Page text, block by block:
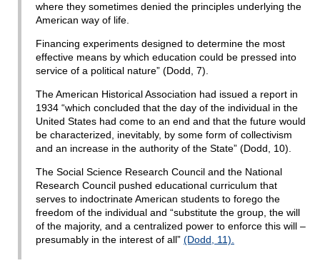
where they sometimes denied the principles underlying the
American way of life.
Financing experiments designed to determine the most
effective means by which education could be pressed into
service of a political nature” (Dodd, 7).
The American Historical Association had issued a report in
1934 “which concluded that the day of the individual in the
United States had come to an end and that the future would
be characterized, inevitably, by some form of collectivism
and an increase in the authority of the State” (Dodd, 10).
The Social Science Research Council and the National
Research Council pushed educational curriculum that
serves to indoctrinate American students to forego the
freedom of the individual and “substitute the group, the will
of the majority, and a centralized power to enforce this will –
presumably in the interest of all” (Dodd, 11).